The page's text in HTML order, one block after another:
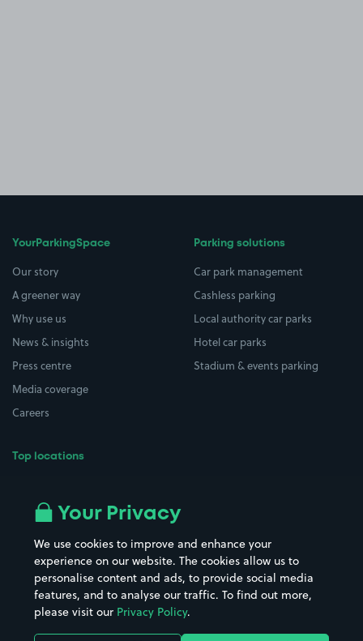
YourParkingSpace
Our story
A greener way
Why use us
News & insights
Press centre
Media coverage
Careers
Top locations
All London areas
Hospitals
Hotels
Street Names
Towns & cities
Train stations
Parking solutions
Car park management
Cashless parking
Local authority car parks
Hotel car parks
Stadium & events parking
Your Privacy
We use cookies to improve and enhance your
experience on our website. The cookies allow us to
personalise content and ads, to provide social media
features, and to analyse our traffic. To find out more,
please visit our Privacy Policy.